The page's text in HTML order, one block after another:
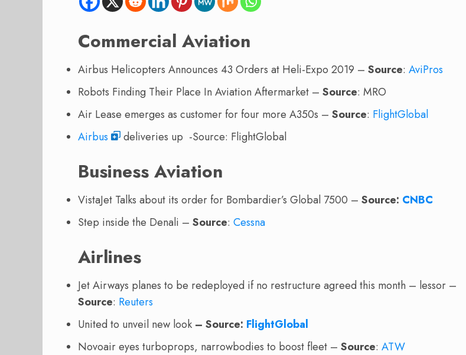
Commercial Aviation
Airbus Helicopters Announces 43 Orders at Heli-Expo 2019 – Source: AviPros
Robots Finding Their Place In Aviation Aftermarket – Source: MRO
Air Lease emerges as customer for four more A350s – Source: FlightGlobal
Airbus
deliveries up -Source: FlightGlobal
Business Aviation
VistaJet Talks about its order for Bombardier’s Global 7500 – Source: CNBC
Step inside the Denali – Source: Cessna
Airlines
Jet Airways planes to be redeployed if no restructure agreed this month – lessor –
Source: Reuters
United to unveil new look – Source: FlightGlobal
Novoair eyes turboprops, narrowbodies to boost fleet – Source: ATW